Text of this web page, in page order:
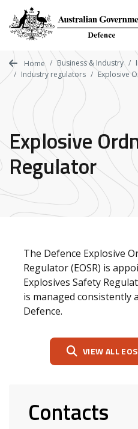
main
content
Home Business & Industry
Industry regulators
Explosive
Explosive
Regulator
The Defence Explosive
Regulator (EOSR) is
Explosives Safety
is managed consistently
Defence.
VIEW ALL
Contacts